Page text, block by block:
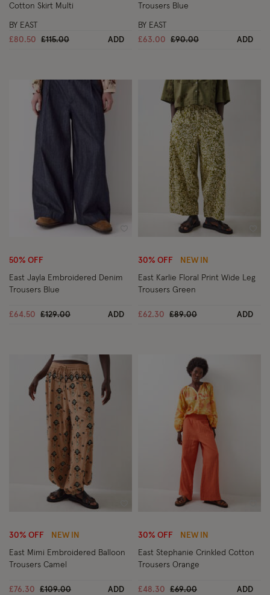
Cotton Skirt Multi
£80.50 Price reduced from
£115.00to ADD
BY EAST
Trousers Blue
£63.00 Price reduced from
£90.00to ADD
BY EAST
50% OFF
East Jayla Embroidered Denim
Trousers Blue
£64.50 Price reduced from
£129.00to ADD
30% OFF NEW IN
East Karlie Floral Print Wide Leg
Trousers Green
£62.30 Price reduced from
£89.00to ADD
Wishlist
30% OFF NEW IN
East Mimi Embroidered Balloon
Trousers Camel
£76.30 Price reduced from
£109.00to ADD
30% OFF NEW IN
East Stephanie Crinkled Cotton
Trousers Orange
£48.30 Price reduced from
£69.00to ADD